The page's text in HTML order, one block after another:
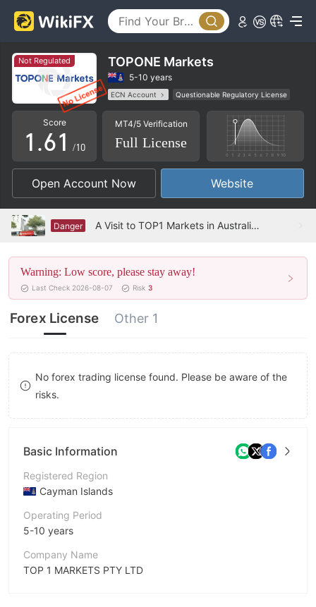
Not Regulated TOPONE Markets
5-10 years
ECN Account
Questionable Regulatory License
MT5 Full License
High Potential Risk
Score
0
1
2
3
4
5
6
7
9
.
2
3
4
5
6
7
8
9
0
1
2
3
4
5
6
7
8
9
/10
MT4/5 Verification
Full License
Open Account Now Website
Danger A Visit to TOP1 Markets in Australia – No Office Found
Warning: Low score, please stay away!
Last Check 2026-08-07 Risk 3
Forex License Other 1
No forex trading license found. Please be aware of the
risks.
Basic Information
Registered Region
Cayman Islands
Operating Period
5-10 years
Company Name
TOP 1 MARKETS PTY LTD